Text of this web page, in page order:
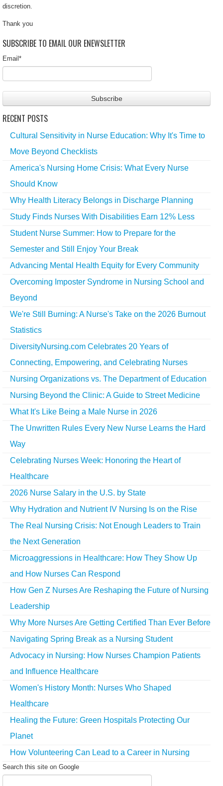
discretion.
Thank you
SUBSCRIBE TO EMAIL OUR ENEWSLETTER
Email *
RECENT POSTS
Cultural Sensitivity in Nurse Education: Why It's Time to
Move Beyond Checklists
America's Nursing Home Crisis: What Every Nurse
Should Know
Why Health Literacy Belongs in Discharge Planning
Study Finds Nurses With Disabilities Earn 12% Less
Student Nurse Summer: How to Prepare for the
Semester and Still Enjoy Your Break
Advancing Mental Health Equity for Every Community
Overcoming Imposter Syndrome in Nursing School and
Beyond
We're Still Burning: A Nurse's Take on the 2026 Burnout
Statistics
DiversityNursing.com Celebrates 20 Years of
Connecting, Empowering, and Celebrating Nurses
Nursing Organizations vs. The Department of Education
Nursing Beyond the Clinic: A Guide to Street Medicine
What It's Like Being a Male Nurse in 2026
The Unwritten Rules Every New Nurse Learns the Hard
Way
Celebrating Nurses Week: Honoring the Heart of
Healthcare
2026 Nurse Salary in the U.S. by State
Why Hydration and Nutrient IV Nursing Is on the Rise
The Real Nursing Crisis: Not Enough Leaders to Train
the Next Generation
Microaggressions in Healthcare: How They Show Up
and How Nurses Can Respond
How Gen Z Nurses Are Reshaping the Future of Nursing
Leadership
Why More Nurses Are Getting Certified Than Ever Before
Navigating Spring Break as a Nursing Student
Advocacy in Nursing: How Nurses Champion Patients
and Influence Healthcare
Women's History Month: Nurses Who Shaped
Healthcare
Healing the Future: Green Hospitals Protecting Our
Planet
How Volunteering Can Lead to a Career in Nursing
Search this site on Google